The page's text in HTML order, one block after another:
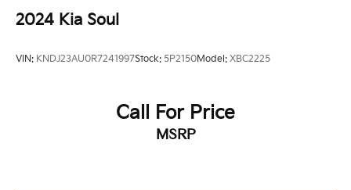
2024 Kia Soul
VIN: KNDJ23AU0R7241997Stock: 5P2150Model: XBC2225
Call For Price
MSRP